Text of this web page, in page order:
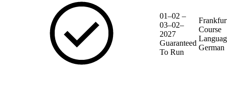
01–02 –
03–02–
2027
Guaranteed
To Run
Course
German